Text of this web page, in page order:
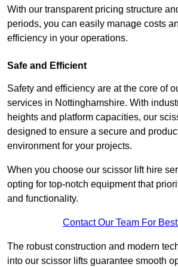
With our transparent pricing structure
periods, you can easily manage costs
efficiency in your operations.
Safe and Efficient
Safety and efficiency are at the core of
services in Nottinghamshire. With
heights and platform capacities, our
designed to ensure a secure and
environment for your projects.
When you choose our scissor lift hire
opting for top-notch equipment that
and functionality.
Contact Our Team For
The robust construction and modern
into our scissor lifts guarantee smooth